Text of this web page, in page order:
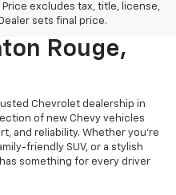
excludes tax, title, license,
sets final price.
Trucks,
Rouge,
Chevrolet dealership in
of new Chevy vehicles
and reliability. Whether you're
friendly SUV, or a stylish
something for every driver